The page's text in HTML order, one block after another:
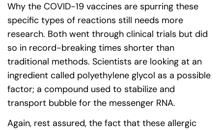
Why the COVID-19 vaccines are spurring these
specific types of reactions still needs more
research. Both went through clinical trials but did
so in record-breaking times shorter than
traditional methods. Scientists are looking at an
ingredient called polyethylene glycol as a possible
factor; a compound used to stabilize and
transport bubble for the messenger RNA.
Again, rest assured, the fact that these allergic